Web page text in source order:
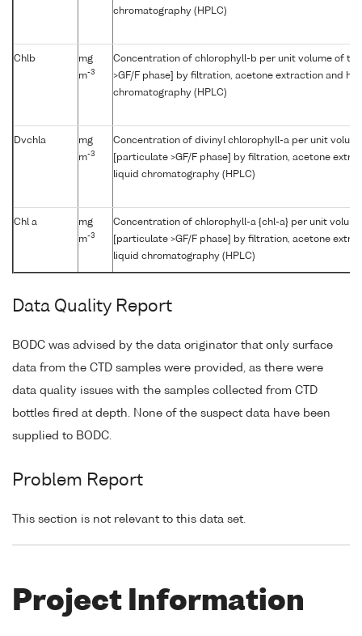
chromatography (HPLC)
Chlb
mg
m-3
Concentration of chlorophyll-b per unit volume of
>GF/F phase] by filtration, acetone extraction and
chromatography (HPLC)
Dvchla
mg
m-3
Concentration of divinyl chlorophyll-a per unit
[particulate >GF/F phase] by filtration, acetone
liquid chromatography (HPLC)
Chl a
mg
m-3
Concentration of chlorophyll-a {chl-a} per unit
[particulate >GF/F phase] by filtration, acetone
liquid chromatography (HPLC)
Data Quality Report
BODC was advised by the data originator that only surface
data from the CTD samples were provided, as there were
data quality issues with the samples collected from CTD
bottles fired at depth. None of the suspect data have been
supplied to BODC.
Problem Report
This section is not relevant to this data set.
Project Information